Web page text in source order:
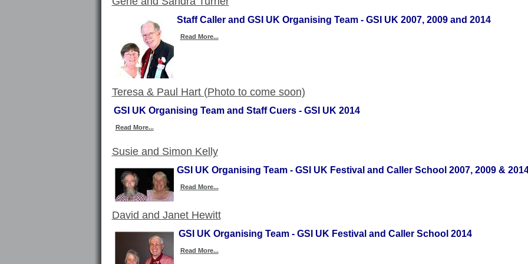
Staff Caller and GSI UK Organising Team - GSI UK 2007, 2009 and 2014
Read More...
Teresa & Paul Hart (Photo to come soon)
GSI UK Organising Team and Staff Cuers - GSI UK 2014
Read More...
Susie and Simon Kelly
GSI UK Organising Team - GSI UK Festival and Caller School 2007, 2009 &
Read More...
David and Janet Hewitt
GSI UK Organising Team - GSI UK Festival and Caller School 2014
Read More...